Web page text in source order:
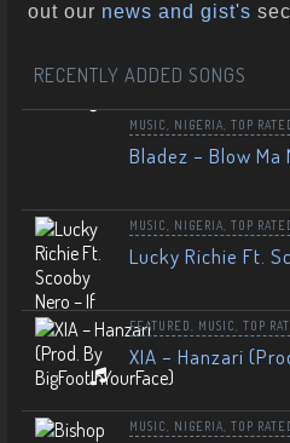
out our news and gist's
RECENTLY ADDED SONGS
MUSIC NIGERIA TOP
Bladez – Blow Ma
MUSIC NIGERIA TOP
Lucky Richie Ft.
FEATURED MUSIC TOP
XIA – Hanzari
MUSIC NIGERIA TOP